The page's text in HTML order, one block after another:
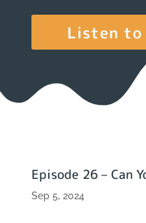
Listen to
Episode 26 – Can
Sep 5, 2024